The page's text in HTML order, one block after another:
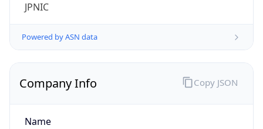
JPNIC
Powered by ASN data
Company Info
Name
Copy JSON